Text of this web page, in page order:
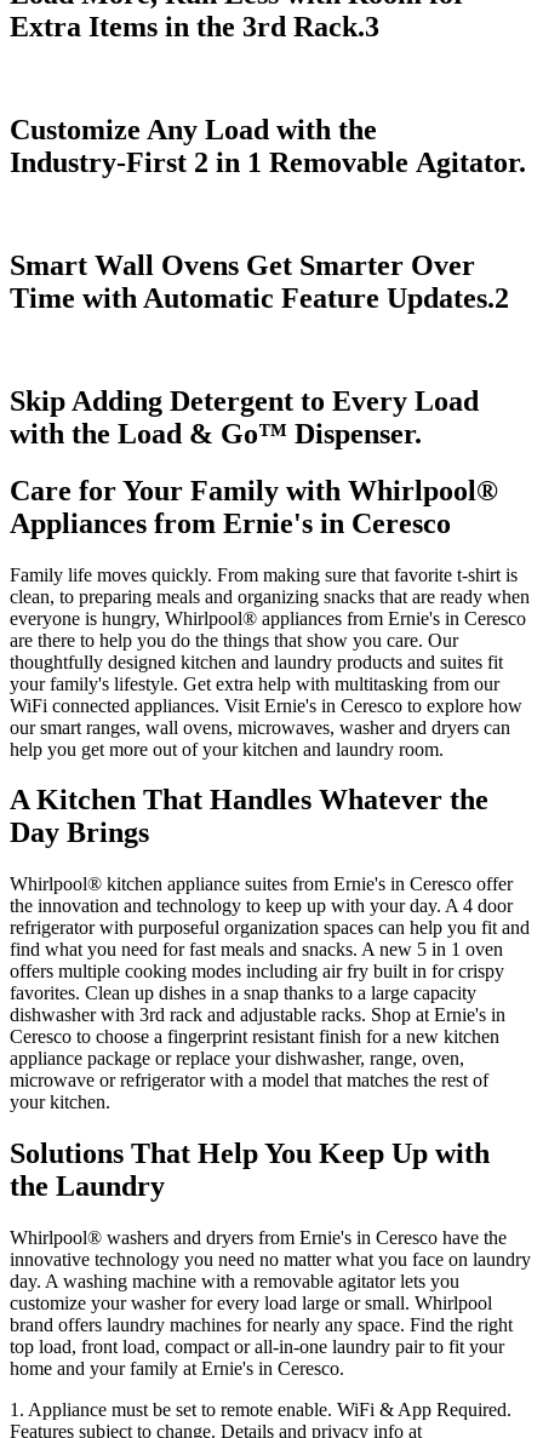
Extra Items in the 3rd Rack.3
Customize Any Load with the
Industry‑First 2 in 1 Removable Agitator.
Smart Wall Ovens Get Smarter Over
Time with Automatic Feature Updates.2
Skip Adding Detergent to Every Load
with the Load & Go™ Dispenser.
Care for Your Family with Whirlpool®
Appliances from Ernie's in Ceresco
Family life moves quickly. From making sure that favorite t‑shirt is
clean, to preparing meals and organizing snacks that are ready when
everyone is hungry, Whirlpool® appliances from Ernie's in Ceresco
are there to help you do the things that show you care. Our
thoughtfully designed kitchen and laundry products and suites fit
your family's lifestyle. Get extra help with multitasking from our
WiFi connected appliances. Visit Ernie's in Ceresco to explore how
our smart ranges, wall ovens, microwaves, washer and dryers can
help you get more out of your kitchen and laundry room.
A Kitchen That Handles Whatever the
Day Brings
Whirlpool® kitchen appliance suites from Ernie's in Ceresco offer
the innovation and technology to keep up with your day. A 4 door
refrigerator with purposeful organization spaces can help you fit and
find what you need for fast meals and snacks. A new 5 in 1 oven
offers multiple cooking modes including air fry built in for crispy
favorites. Clean up dishes in a snap thanks to a large capacity
dishwasher with 3rd rack and adjustable racks. Shop at Ernie's in
Ceresco to choose a fingerprint resistant finish for a new kitchen
appliance package or replace your dishwasher, range, oven,
microwave or refrigerator with a model that matches the rest of
your kitchen.
Solutions That Help You Keep Up with
the Laundry
Whirlpool® washers and dryers from Ernie's in Ceresco have the
innovative technology you need no matter what you face on laundry
day. A washing machine with a removable agitator lets you
customize your washer for every load large or small. Whirlpool
brand offers laundry machines for nearly any space. Find the right
top load, front load, compact or all‑in‑one laundry pair to fit your
home and your family at Ernie's in Ceresco.
1. Appliance must be set to remote enable. WiFi & App Required.
Features subject to change. Details and privacy info at